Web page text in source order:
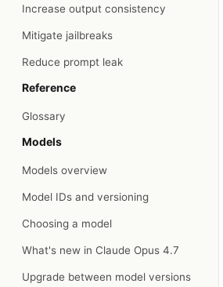
Increase output consistency
Mitigate jailbreaks
Reduce prompt leak
Reference
Glossary
Models
Models overview
Model IDs and versioning
Choosing a model
What's new in Claude Opus 4.7
Upgrade between model versions